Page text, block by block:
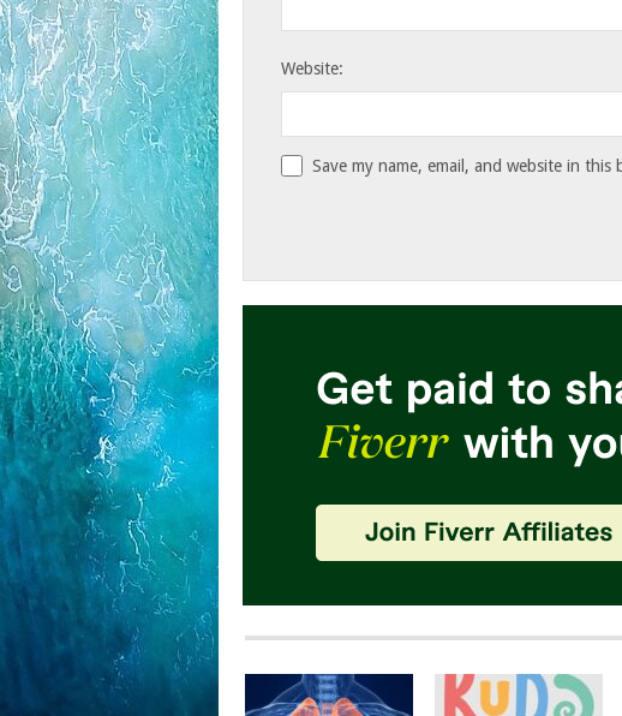
Website:
Save my name, email, and website in